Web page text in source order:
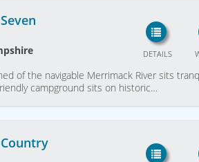
DETAILS
of the navigable Merrimack River sits
campground sits on historic…